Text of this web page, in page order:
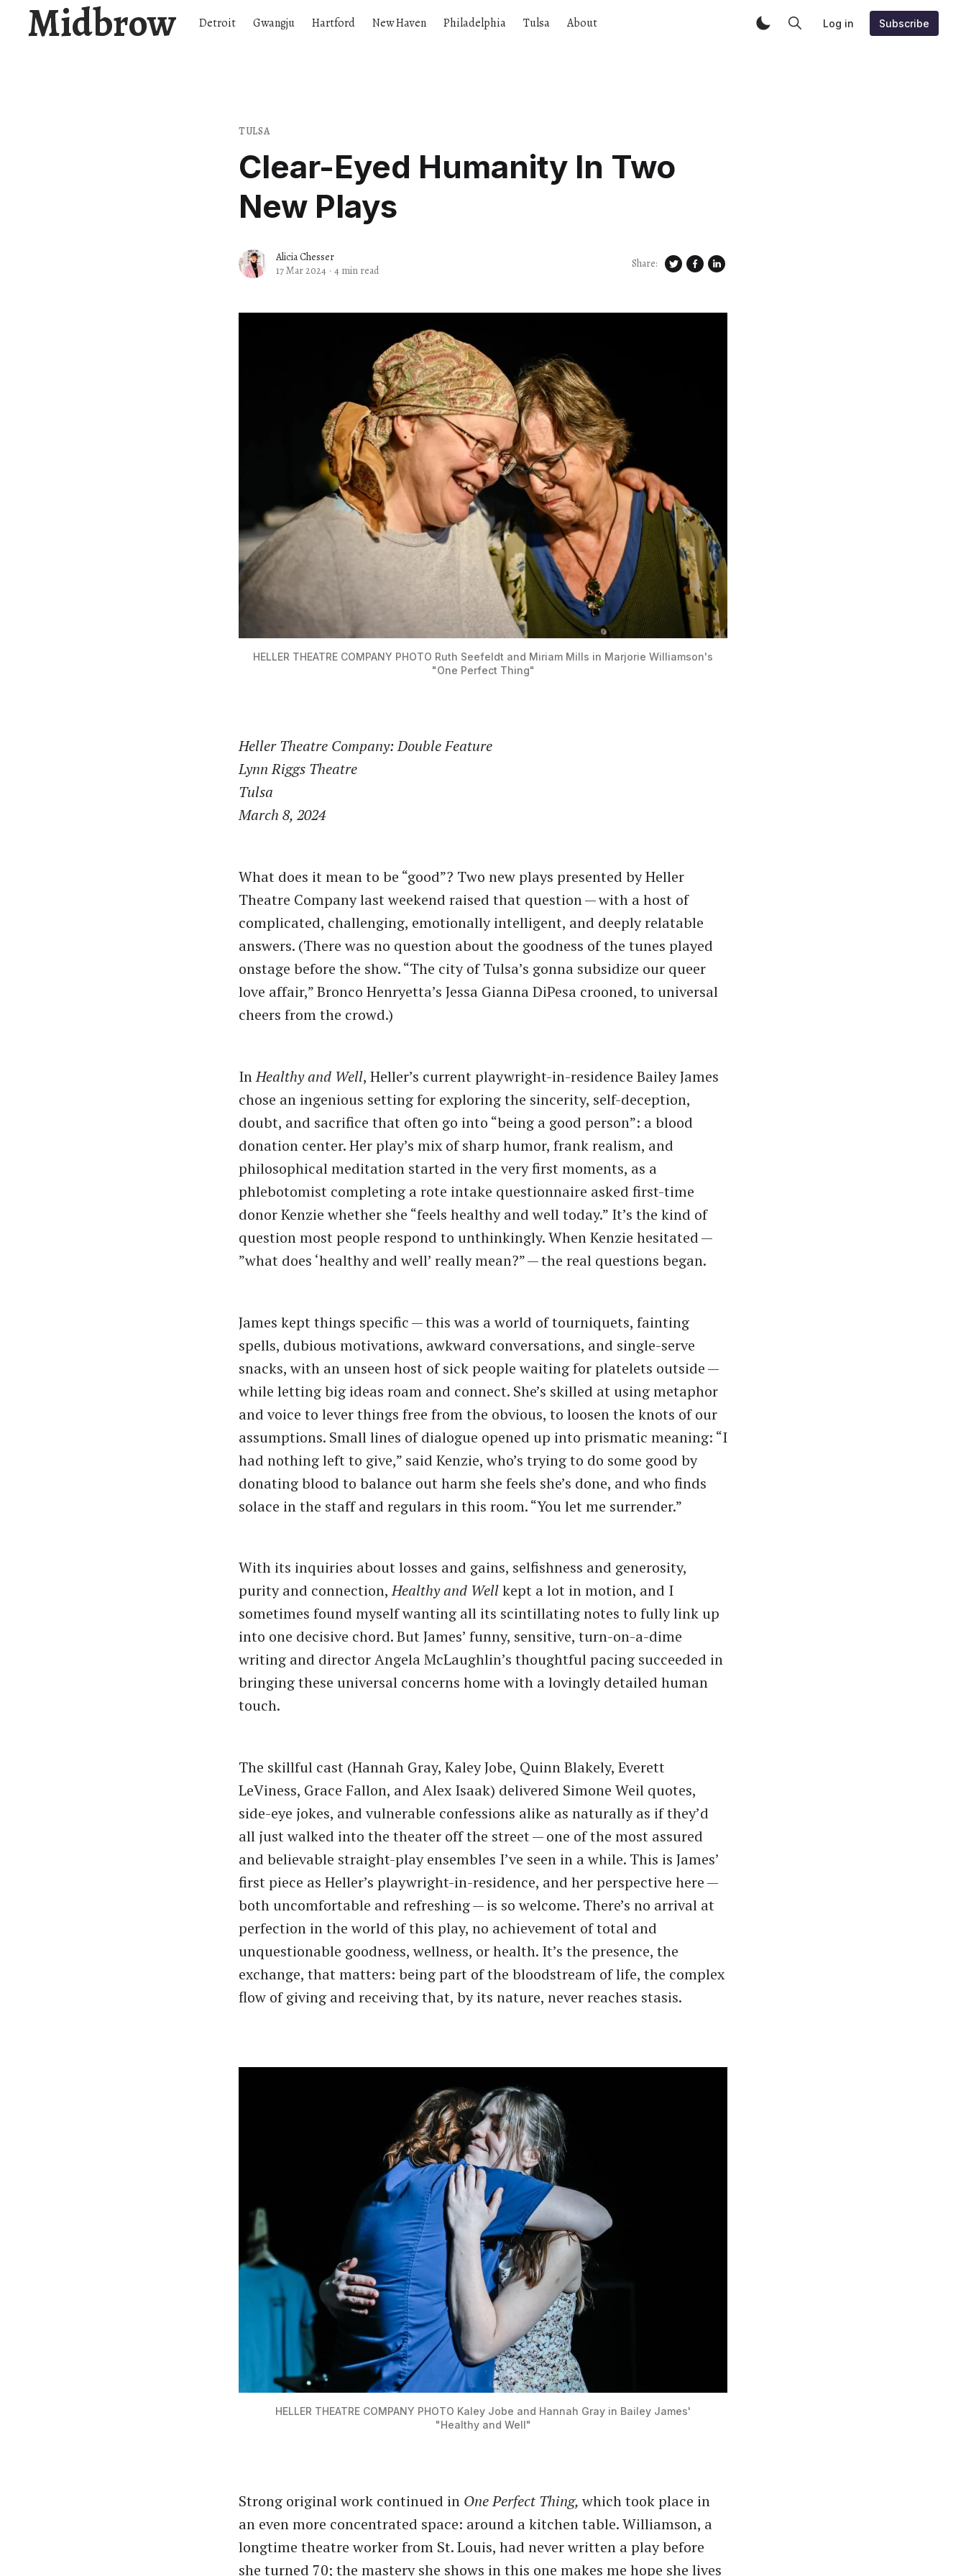
Midbrow Detroit Gwangju Hartford New Haven Philadelphia Tulsa About Log in Subscribe
TULSA
Clear-Eyed Humanity In Two
New Plays
Alicia Chesser
17 Mar 2024 · 4 min read Share:
HELLER THEATRE COMPANY PHOTO Ruth Seefeldt and Miriam Mills in Marjorie Williamson's
"One Perfect Thing"
Heller Theatre Company: Double Feature
Lynn Riggs Theatre
Tulsa
March 8, 2024
What does it mean to be ​“good”? Two new plays presented by Heller
Theatre Company last weekend raised that question — with a host of
complicated, challenging, emotionally intelligent, and deeply relatable
answers. (There was no question about the goodness of the tunes played
onstage before the show. ​“The city of Tulsa’s gonna subsidize our queer
love affair,” Bronco Henryetta’s Jessa Gianna DiPesa crooned, to universal
cheers from the crowd.)
InHealthy and Well, Heller’s current playwright-in-residence Bailey James
chose an ingenious setting for exploring the sincerity, self-deception,
doubt, and sacrifice that often go into ​“being a good person”: a blood
donation center. Her play’s mix of sharp humor, frank realism, and
philosophical meditation started in the very first moments, as a
phlebotomist completing a rote intake questionnaire asked first-time
donor Kenzie whether she ​“feels healthy and well today.” It’s the kind of
question most people respond to unthinkingly. When Kenzie hesitated — ​
”what does ​‘healthy and well’ really mean?” — the real questions began.
James kept things specific — this was a world of tourniquets, fainting
spells, dubious motivations, awkward conversations, and single-serve
snacks, with an unseen host of sick people waiting for platelets outside —
while letting big ideas roam and connect. She’s skilled at using metaphor
and voice to lever things free from the obvious, to loosen the knots of our
assumptions. Small lines of dialogue opened up into prismatic meaning: ​“I
had nothing left to give,” said Kenzie, who’s trying to do some good by
donating blood to balance out harm she feels she’s done, and who finds
solace in the staff and regulars in this room. ​“You let me surrender.”
With its inquiries about losses and gains, selfishness and generosity,
purity and connection,Healthy and Wellkept a lot in motion, and I
sometimes found myself wanting all its scintillating notes to fully link up
into one decisive chord. But James’ funny, sensitive, turn-on-a-dime
writing and director Angela McLaughlin’s thoughtful pacing succeeded in
bringing these universal concerns home with a lovingly detailed human
touch.
The skillful cast (Hannah Gray, Kaley Jobe, Quinn Blakely, Everett
LeViness, Grace Fallon, and Alex Isaak) delivered Simone Weil quotes,
side-eye jokes, and vulnerable confessions alike as naturally as if they’d
all just walked into the theater off the street — one of the most assured
and believable straight-play ensembles I’ve seen in a while. This is James’
first piece as Heller’s playwright-in-residence, and her perspective here —
both uncomfortable and refreshing — is so welcome. There’s no arrival at
perfection in the world of this play, no achievement of total and
unquestionable goodness, wellness, or health. It’s the presence, the
exchange, that matters: being part of the bloodstream of life, the complex
flow of giving and receiving that, by its nature, never reaches stasis.
HELLER THEATRE COMPANY PHOTO Kaley Jobe and Hannah Gray in Bailey James'
"Healthy and Well"
Strong original work continued in One Perfect Thing,which took place in
an even more concentrated space: around a kitchen table. Williamson, a
longtime theatre worker from St. Louis, had never written a play before
she turned 70; the mastery she shows in this one makes me hope she lives